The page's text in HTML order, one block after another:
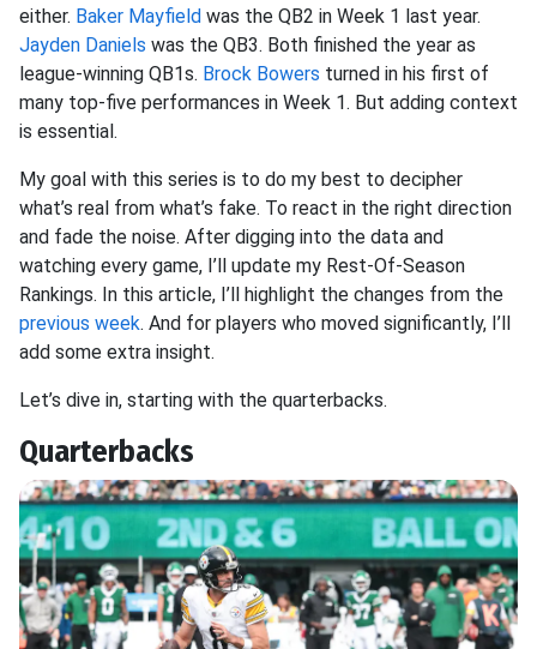
either. Baker Mayfield was the QB2 in Week 1 last year.
Jayden Daniels was the QB3. Both finished the year as
league-winning QB1s. Brock Bowers turned in his first of
many top-five performances in Week 1. But adding context
is essential.
My goal with this series is to do my best to decipher
what’s real from what’s fake. To react in the right direction
and fade the noise. After digging into the data and
watching every game, I’ll update my Rest-Of-Season
Rankings. In this article, I’ll highlight the changes from the
previous week. And for players who moved significantly, I’ll
add some extra insight.
Let’s dive in, starting with the quarterbacks.
Quarterbacks